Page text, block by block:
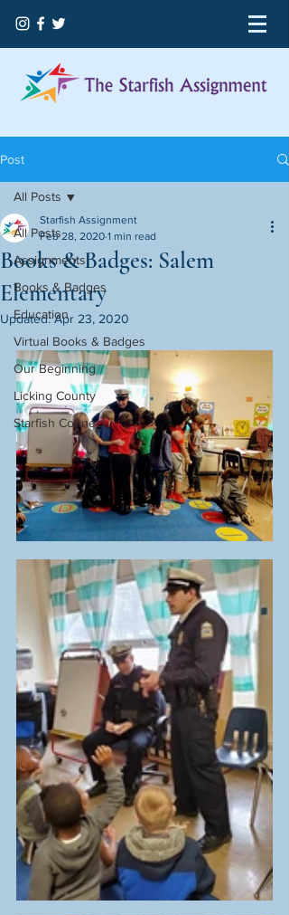
Post
All Posts
Assignments
Books & Badges
Education
Virtual Books & Badges
Our Beginning
Licking County
Starfish Connect
All Posts
Books & Badges: Salem
Elementary
Starfish Assignment
Feb 28, 2020 1 min read
Updated:Apr 23, 2020